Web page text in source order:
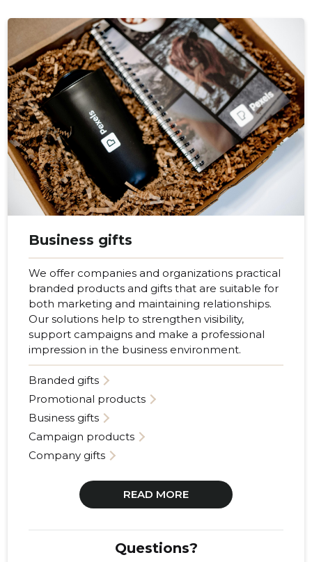
Business gifts
We offer companies and organizations practical
branded products and gifts that are suitable for
both marketing and maintaining relationships.
Our solutions help to strengthen visibility,
support campaigns and make a professional
impression in the business environment.
Branded gifts
Promotional products
Business gifts
Campaign products
Company gifts
READ MORE
Questions?